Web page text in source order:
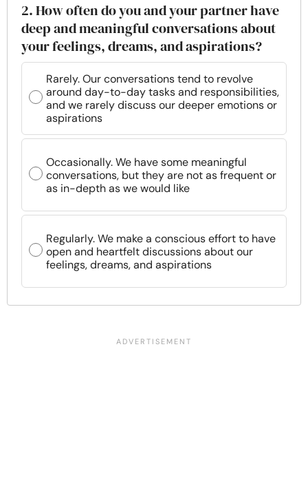
2. How often do you and your partner have
deep and meaningful conversations about
your feelings, dreams, and aspirations?
Rarely. Our conversations tend to revolve
around day-to-day tasks and responsibilities,
and we rarely discuss our deeper emotions or
aspirations
Occasionally. We have some meaningful
conversations, but they are not as frequent or
as in-depth as we would like
Regularly. We make a conscious effort to have
open and heartfelt discussions about our
feelings, dreams, and aspirations